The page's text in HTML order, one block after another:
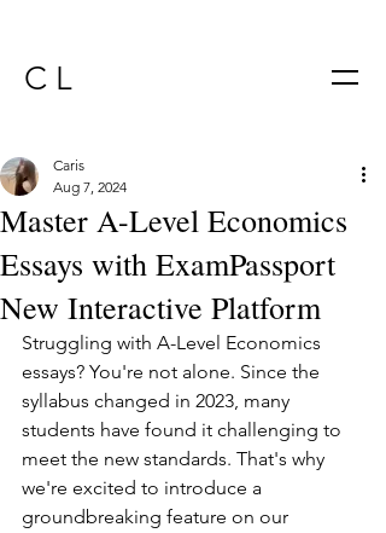
C L
Master A-Level Economics
Essays with ExamPassport
New Interactive Platform
Caris
Aug 7, 2024
Struggling with A-Level Economics
essays? You're not alone. Since the
syllabus changed in 2023, many
students have found it challenging to
meet the new standards. That's why
we're excited to introduce a
groundbreaking feature on our